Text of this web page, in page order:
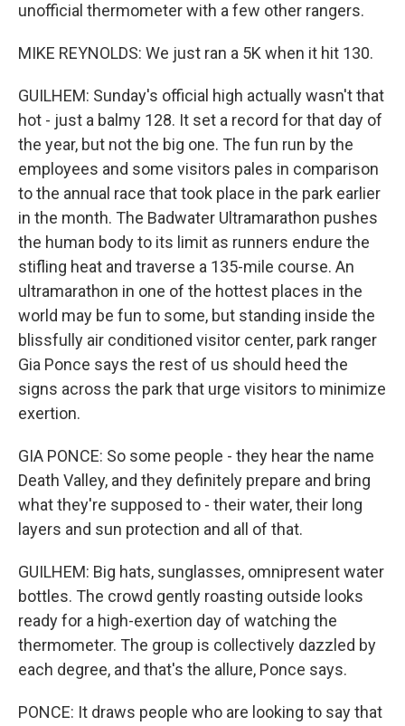
unofficial thermometer with a few other rangers.
MIKE REYNOLDS: We just ran a 5K when it hit 130.
GUILHEM: Sunday's official high actually wasn't that
hot - just a balmy 128. It set a record for that day of
the year, but not the big one. The fun run by the
employees and some visitors pales in comparison
to the annual race that took place in the park earlier
in the month. The Badwater Ultramarathon pushes
the human body to its limit as runners endure the
stifling heat and traverse a 135-mile course. An
ultramarathon in one of the hottest places in the
world may be fun to some, but standing inside the
blissfully air conditioned visitor center, park ranger
Gia Ponce says the rest of us should heed the
signs across the park that urge visitors to minimize
exertion.
GIA PONCE: So some people - they hear the name
Death Valley, and they definitely prepare and bring
what they're supposed to - their water, their long
layers and sun protection and all of that.
GUILHEM: Big hats, sunglasses, omnipresent water
bottles. The crowd gently roasting outside looks
ready for a high-exertion day of watching the
thermometer. The group is collectively dazzled by
each degree, and that's the allure, Ponce says.
PONCE: It draws people who are looking to say that